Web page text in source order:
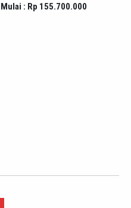
Mulai : Rp 155.700.000